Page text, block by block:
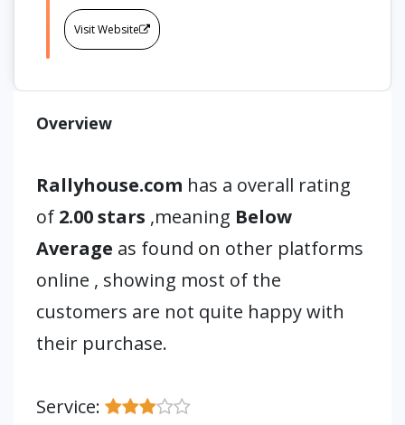
Visit Website
Overview
Rallyhouse.com has a overall rating
of 2.00 stars ,meaning Below
Average as found on other platforms
online , showing most of the
customers are not quite happy with
their purchase.
Service: